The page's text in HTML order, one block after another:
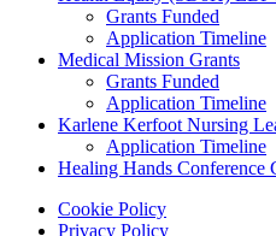
Grants Funded
Application Timeline
Medical Mission Grants
Grants Funded
Application Timeline
Karlene Kerfoot Nursing
Application Timeline
Healing Hands Conference
Footer menu
Cookie Policy
Privacy Policy